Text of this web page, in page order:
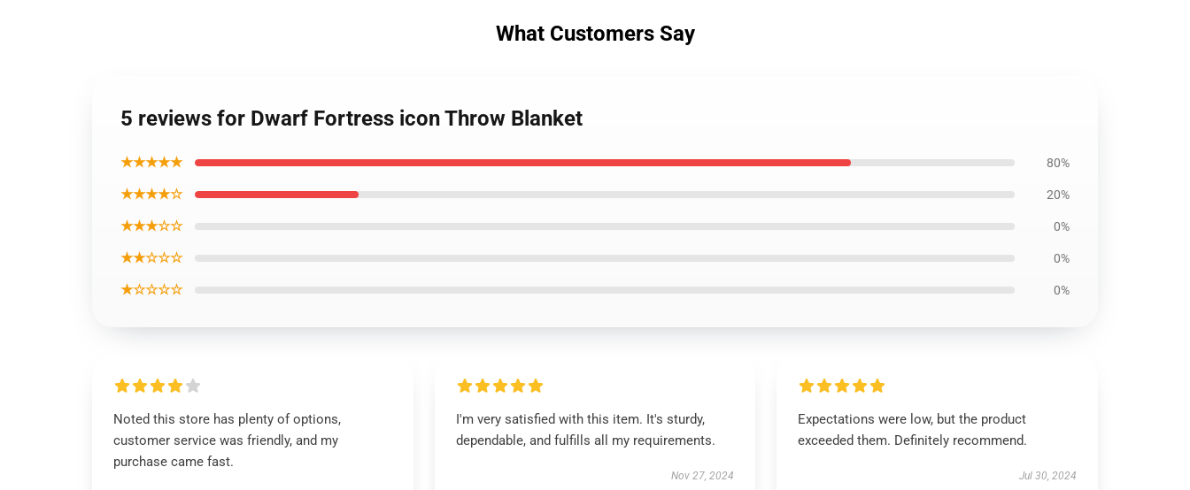
What Customers Say
5 reviews for Dwarf Fortress icon Throw Blanket
★★★★★ 80%
★★★★☆ 20%
★★★☆☆ 0%
★★☆☆☆ 0%
★☆☆☆☆ 0%
Noted this store has plenty of options,
customer service was friendly, and my
purchase came fast.
I'm very satisfied with this item. It's sturdy,
dependable, and fulfills all my requirements.
Nov 27, 2024
Expectations were low, but the product
exceeded them. Definitely recommend.
Jul 30, 2024